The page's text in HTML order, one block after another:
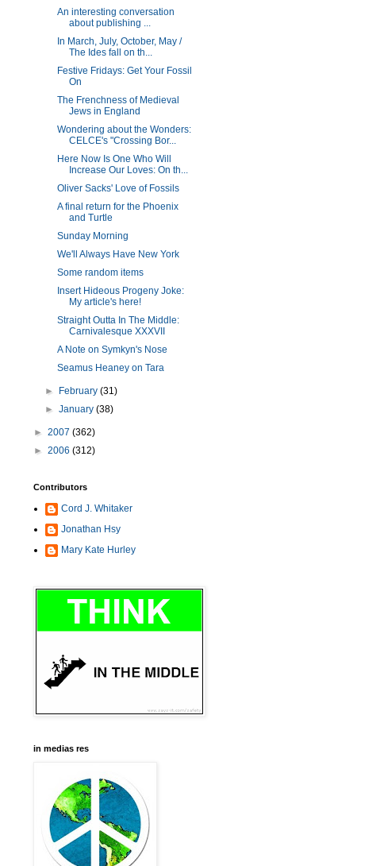
An interesting conversation
about publishing ...
In March, July, October, May /
The Ides fall on th...
Festive Fridays: Get Your Fossil
On
The Frenchness of Medieval
Jews in England
Wondering about the Wonders:
CELCE's "Crossing Bor...
Here Now Is One Who Will
Increase Our Loves: On th...
Oliver Sacks' Love of Fossils
A final return for the Phoenix
and Turtle
Sunday Morning
We'll Always Have New York
Some random items
Insert Hideous Progeny Joke:
My article's here!
Straight Outta In The Middle:
Carnivalesque XXXVII
A Note on Symkyn's Nose
Seamus Heaney on Tara
► February(31)
►January(38)
► 2007 (362)
► 2006 (312)
Contributors
Cord J. Whitaker
Jonathan Hsy
Mary Kate Hurley
in medias res